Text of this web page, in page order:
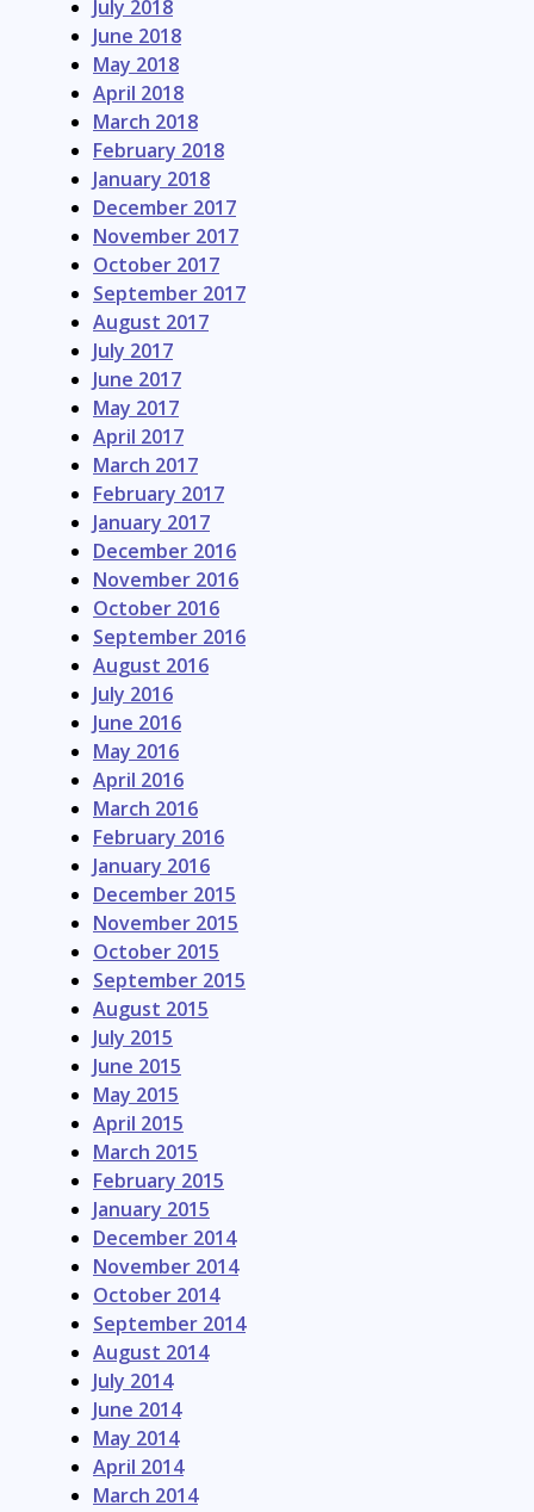
July 2018
June 2018
May 2018
April 2018
March 2018
February 2018
January 2018
December 2017
November 2017
October 2017
September 2017
August 2017
July 2017
June 2017
May 2017
April 2017
March 2017
February 2017
January 2017
December 2016
November 2016
October 2016
September 2016
August 2016
July 2016
June 2016
May 2016
April 2016
March 2016
February 2016
January 2016
December 2015
November 2015
October 2015
September 2015
August 2015
July 2015
June 2015
May 2015
April 2015
March 2015
February 2015
January 2015
December 2014
November 2014
October 2014
September 2014
August 2014
July 2014
June 2014
May 2014
April 2014
March 2014